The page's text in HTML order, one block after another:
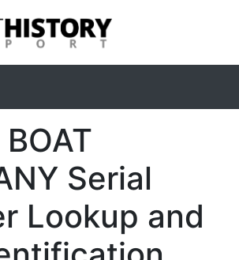
Serial
Lookup and